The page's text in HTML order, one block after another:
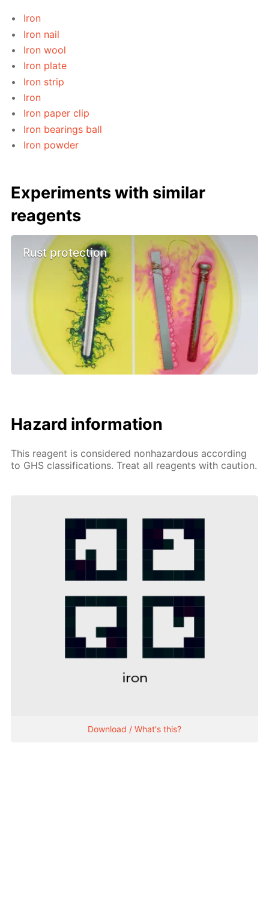
Iron
Iron nail
Iron wool
Iron plate
Iron strip
Iron
Iron paper clip
Iron bearings ball
Iron powder
Experiments with similar
reagents
Rust protection
Hazard information
This reagent is considered nonhazardous according
to GHS classifications. Treat all reagents with caution.
Download / What's this?